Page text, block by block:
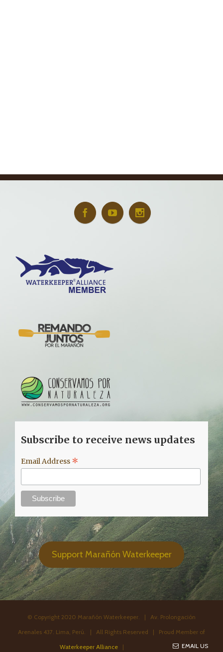
Subscribe to receive news updates
Email Address *
Support Marañón Waterkeeper
© Copyright 2020 Marañón Waterkeeper. | Av. Prolongación
Arenales 437. Lima, Perú. | All Rights Reserved | Proud Member of
Waterkeeper Alliance| EMAIL US